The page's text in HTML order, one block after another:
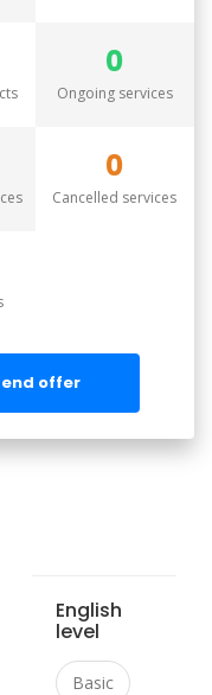
0
Ongoing services
0
Cancelled services
offer
English
level
Basic